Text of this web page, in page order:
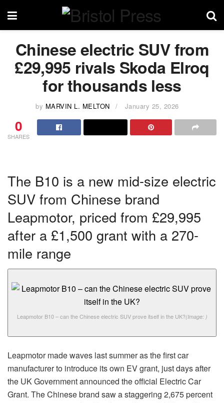
Chinese electric SUV from
£29,995 rivals Skoda Elroq
for thousands less
by MARVIN L. MELTON January 25, 2026
0
SHARES
The B10 is a new mid-size electric
SUV from Chinese brand
Leapmotor, priced from £29,995
after a £1,500 grant with a 270-
mile range
Leapmotor B10 – can the Chinese electric SUV prove itself in the UK?(Image: )
Leapmotor made waves last summer as the first car
manufacturer to introduce its own EV grant, just days after
the UK Government announced the official Electric Car
Grant. The Chinese brand saw a staggering 2,675 percent